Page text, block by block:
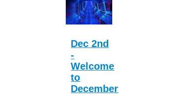
Dec 2nd
-
Welcome
to
December